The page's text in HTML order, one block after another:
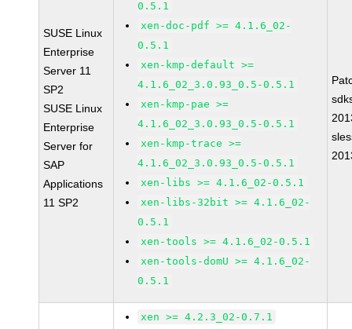
SUSE Linux
Enterprise
Server 11
SP2
SUSE Linux
Enterprise
Server for
SAP
Applications
11 SP2
0.5.1
xen-doc-pdf >= 4.1.6_02-
0.5.1
xen-kmp-default >=
4.1.6_02_3.0.93_0.5-0.5.1
xen-kmp-pae >=
4.1.6_02_3.0.93_0.5-0.5.1
xen-kmp-trace >=
4.1.6_02_3.0.93_0.5-0.5.1
xen-libs >= 4.1.6_02-0.5.1
xen-libs-32bit >= 4.1.6_02-
0.5.1
xen-tools >= 4.1.6_02-0.5.1
xen-tools-domU >= 4.1.6_02-
0.5.1
xen >= 4.2.3_02-0.7.1